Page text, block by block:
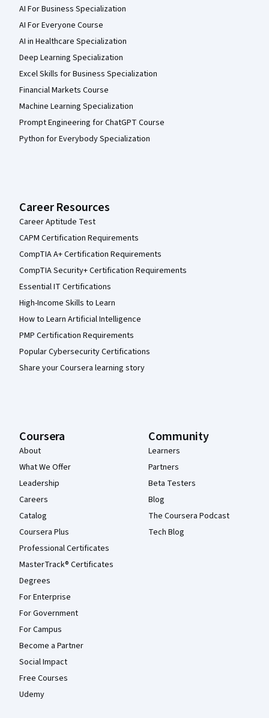
AI For Business Specialization
AI For Everyone Course
AI in Healthcare Specialization
Deep Learning Specialization
Excel Skills for Business Specialization
Financial Markets Course
Machine Learning Specialization
Prompt Engineering for ChatGPT Course
Python for Everybody Specialization
Career Resources
Career Aptitude Test
CAPM Certification Requirements
CompTIA A+ Certification Requirements
CompTIA Security+ Certification Requirements
Essential IT Certifications
High-Income Skills to Learn
How to Learn Artificial Intelligence
PMP Certification Requirements
Popular Cybersecurity Certifications
Share your Coursera learning story
Coursera
About
What We Offer
Leadership
Careers
Catalog
Coursera Plus
Professional Certificates
MasterTrack® Certificates
Degrees
For Enterprise
For Government
For Campus
Become a Partner
Social Impact
Free Courses
Udemy
Community
Learners
Partners
Beta Testers
Blog
The Coursera Podcast
Tech Blog